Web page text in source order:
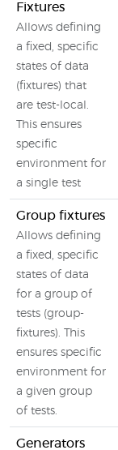
Fixtures
Allows defining
a fixed, specific
states of data
(fixtures) that
are test-local.
This ensures
specific
environment for
a single test
Group fixtures
Allows defining
a fixed, specific
states of data
for a group of
tests (group-
fixtures). This
ensures specific
environment for
a given group
of tests.
Generators